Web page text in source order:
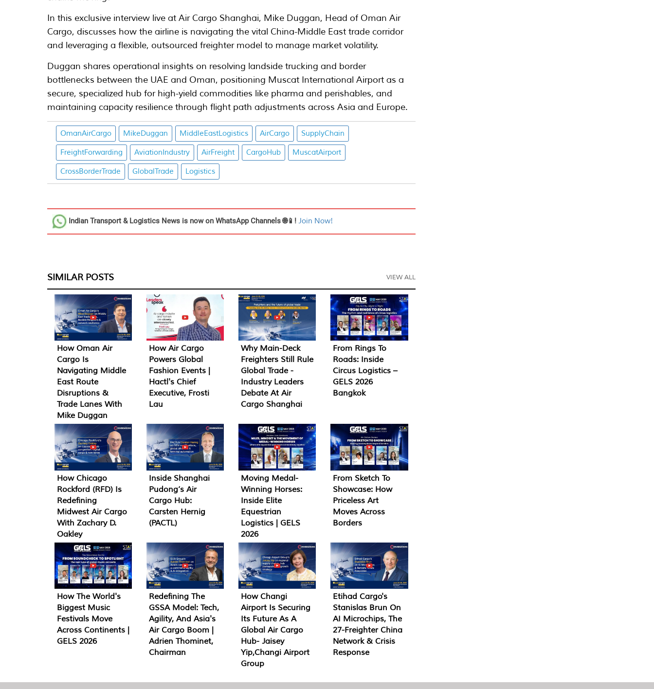
In this exclusive interview live at Air Cargo Shanghai, Mike Duggan, Head of Oman Air
Cargo, discusses how the airline is navigating the vital China-Middle East trade corridor
and leveraging a flexible, outsourced freighter model to manage market volatility.
Duggan shares operational insights on resolving landside trucking and border
bottlenecks between the UAE and Oman, positioning Muscat International Airport as a
secure, specialized hub for high-yield commodities like pharma and perishables, and
maintaining capacity resilience through flight path adjustments across Asia and Europe.
OmanAirCargo MikeDuggan MiddleEastLogistics AirCargo SupplyChain
FreightForwarding AviationIndustry AirFreight CargoHub MuscatAirport
CrossBorderTrade GlobalTrade Logistics
Indian Transport & Logistics News is now on WhatsApp Channels 🌐📱!Join Now!
SIMILAR POSTS VIEW ALL
How Oman Air
Cargo Is
Navigating Middle
East Route
Disruptions &
Trade Lanes With
Mike Duggan
How Air Cargo
Powers Global
Fashion Events |
Hactl's Chief
Executive, Frosti
Lau
Why Main-Deck
Freighters Still Rule
Global Trade -
Industry Leaders
Debate At Air
Cargo Shanghai
From Rings To
Roads: Inside
Circus Logistics –
GELS 2026
Bangkok
How Chicago
Rockford (RFD) Is
Redefining
Midwest Air Cargo
With Zachary D.
Oakley
Inside Shanghai
Pudong’s Air
Cargo Hub:
Carsten Hernig
(PACTL)
Moving Medal-
Winning Horses:
Inside Elite
Equestrian
Logistics | GELS
2026
From Sketch To
Showcase: How
Priceless Art
Moves Across
Borders
How The World's
Biggest Music
Festivals Move
Across Continents |
GELS 2026
Redefining The
GSSA Model: Tech,
Agility, And Asia's
Air Cargo Boom |
Adrien Thominet,
Chairman
How Changi
Airport Is Securing
Its Future As A
Global Air Cargo
Hub- Jaisey
Yip,Changi Airport
Group
Etihad Cargo's
Stanislas Brun On
AI Microchips, The
27-Freighter China
Network & Crisis
Response